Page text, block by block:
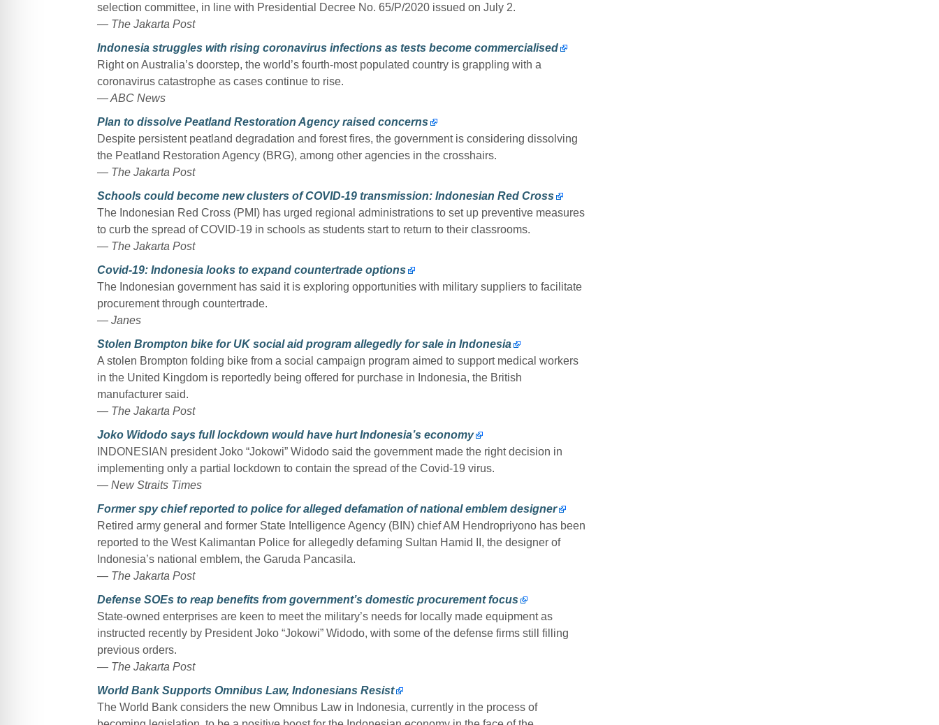
selection committee, in line with Presidential Decree No. 65/P/2020 issued on July 2.
— The Jakarta Post
Indonesia struggles with rising coronavirus infections as tests become commercialised
Right on Australia’s doorstep, the world’s fourth-most populated country is grappling with a
coronavirus catastrophe as cases continue to rise.
— ABC News
Plan to dissolve Peatland Restoration Agency raised concerns
Despite persistent peatland degradation and forest fires, the government is considering dissolving
the Peatland Restoration Agency (BRG), among other agencies in the crosshairs.
— The Jakarta Post
Schools could become new clusters of COVID-19 transmission: Indonesian Red Cross
The Indonesian Red Cross (PMI) has urged regional administrations to set up preventive measures
to curb the spread of COVID-19 in schools as students start to return to their classrooms.
— The Jakarta Post
Covid-19: Indonesia looks to expand countertrade options
The Indonesian government has said it is exploring opportunities with military suppliers to facilitate
procurement through countertrade.
— Janes
Stolen Brompton bike for UK social aid program allegedly for sale in Indonesia
A stolen Brompton folding bike from a social campaign program aimed to support medical workers
in the United Kingdom is reportedly being offered for purchase in Indonesia, the British
manufacturer said.
— The Jakarta Post
Joko Widodo says full lockdown would have hurt Indonesia’s economy
INDONESIAN president Joko “Jokowi” Widodo said the government made the right decision in
implementing only a partial lockdown to contain the spread of the Covid-19 virus.
— New Straits Times
Former spy chief reported to police for alleged defamation of national emblem designer
Retired army general and former State Intelligence Agency (BIN) chief AM Hendropriyono has been
reported to the West Kalimantan Police for allegedly defaming Sultan Hamid II, the designer of
Indonesia’s national emblem, the Garuda Pancasila.
— The Jakarta Post
Defense SOEs to reap benefits from government’s domestic procurement focus
State-owned enterprises are keen to meet the military’s needs for locally made equipment as
instructed recently by President Joko “Jokowi” Widodo, with some of the defense firms still filling
previous orders.
— The Jakarta Post
World Bank Supports Omnibus Law, Indonesians Resist
The World Bank considers the new Omnibus Law in Indonesia, currently in the process of